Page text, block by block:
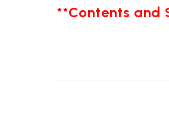
**Contents and